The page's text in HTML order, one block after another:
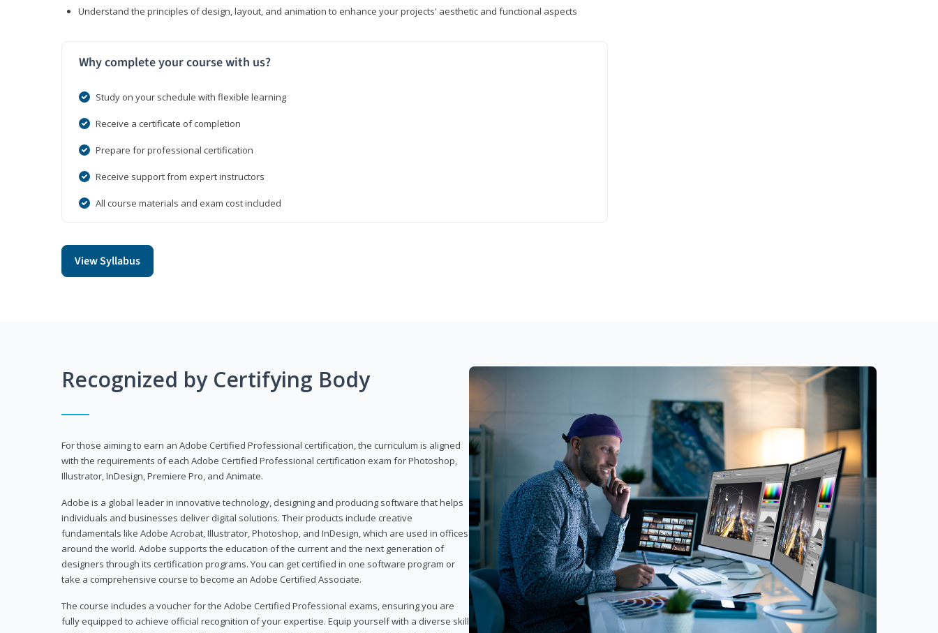
Understand the principles of design, layout, and animation to enhance your projects' aesthetic and functional aspects
Why complete your course with us?
Study on your schedule with flexible learning
Receive a certificate of completion
Prepare for professional certification
Receive support from expert instructors
All course materials and exam cost included
View Syllabus
Recognized by Certifying Body
For those aiming to earn an Adobe Certified Professional certification, the curriculum is aligned
with the requirements of each Adobe Certified Professional certification exam for Photoshop,
Illustrator, InDesign, Premiere Pro, and Animate.
Adobe is a global leader in innovative technology, designing and producing software that helps
individuals and businesses deliver digital solutions. Their products include creative
fundamentals like Adobe Acrobat, Illustrator, Photoshop, and InDesign, which are used in offices
around the world. Adobe supports the education of the current and the next generation of
designers through its certification programs. You can get certified in one software program or
take a comprehensive course to become an Adobe Certified Associate.
The course includes a voucher for the Adobe Certified Professional exams, ensuring you are
fully equipped to achieve official recognition of your expertise. Equip yourself with a diverse skill